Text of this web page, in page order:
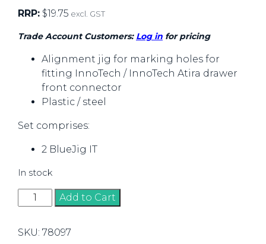
RRP: $19.75 excl. GST
Trade Account Customers: Log in for pricing
Alignment jig for marking holes for
fitting InnoTech / InnoTech Atira drawer
front connector
Plastic / steel
Set comprises:
2 BlueJig IT
In stock
InnoTech
/
Drawer
Add to Cart
SKU: 78097